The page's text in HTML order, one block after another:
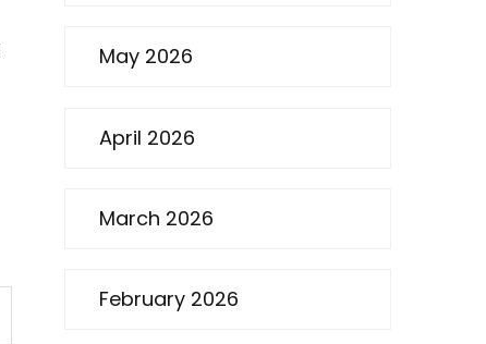
May 2026
April 2026
March 2026
February 2026